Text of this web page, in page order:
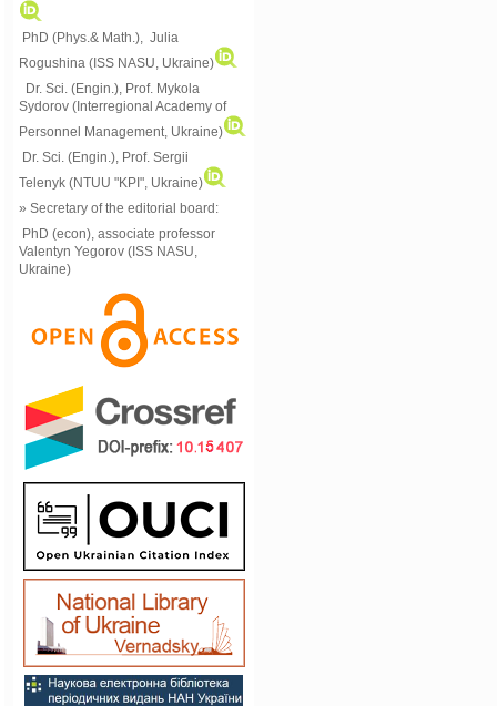
PhD (Phys.& Math.), Julia
Rogushina (ISS NASU, Ukraine)
Dr. Sci. (Engin.), Prof. Mykola
Sydorov (Interregional Academy of
Personnel Management, Ukraine)
Dr. Sci. (Engin.), Prof. Sergii
Telenyk (NTUU "KPI", Ukraine)
» Secretary of the editorial board:
PhD (econ), associate professor
Valentyn Yegorov (ISS NASU,
Ukraine)